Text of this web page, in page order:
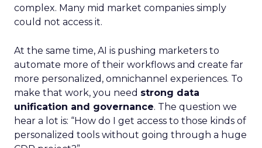
complex. Many mid market companies simply
could not access it.
At the same time, AI is pushing marketers to
automate more of their workflows and create far
more personalized, omnichannel experiences. To
make that work, you need strong data
unification and governance. The question we
hear a lot is: “How do I get access to those kinds of
personalized tools without going through a huge